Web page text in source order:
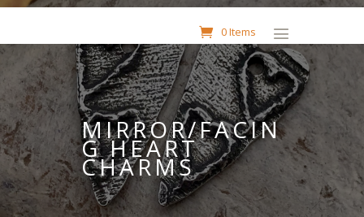
0 Items
MIRROR/FACIN
G HEART
CHARMS